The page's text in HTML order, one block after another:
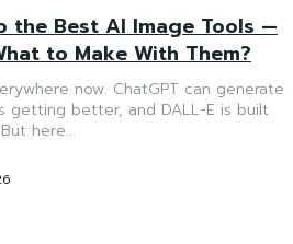
the Best AI Image Tools —
to Make With Them?
now. ChatGPT can generate
getting better, and DALL-E is built
here...